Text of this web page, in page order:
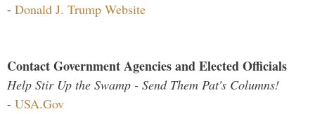
- Donald J. Trump Website
Contact Government Agencies and Elected Officials
Help Stir Up the Swamp - Send Them Pat's Columns!
- USA.Gov